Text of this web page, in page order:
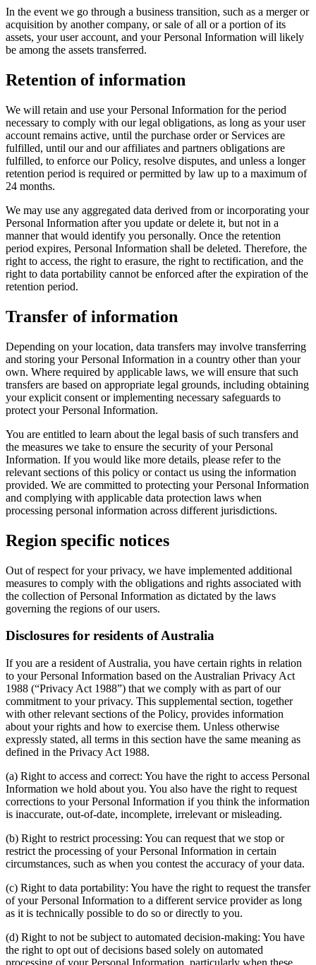
In the event we go through a business transition, such as a merger or
acquisition by another company, or sale of all or a portion of its
assets, your user account, and your Personal Information will likely
be among the assets transferred.
Retention of information
We will retain and use your Personal Information for the period
necessary to comply with our legal obligations, as long as your user
account remains active, until the purchase order or Services are
fulfilled, until our and our affiliates and partners obligations are
fulfilled, to enforce our Policy, resolve disputes, and unless a longer
retention period is required or permitted by law up to a maximum of
24 months.
We may use any aggregated data derived from or incorporating your
Personal Information after you update or delete it, but not in a
manner that would identify you personally. Once the retention
period expires, Personal Information shall be deleted. Therefore, the
right to access, the right to erasure, the right to rectification, and the
right to data portability cannot be enforced after the expiration of the
retention period.
Transfer of information
Depending on your location, data transfers may involve transferring
and storing your Personal Information in a country other than your
own. Where required by applicable laws, we will ensure that such
transfers are based on appropriate legal grounds, including obtaining
your explicit consent or implementing necessary safeguards to
protect your Personal Information.
You are entitled to learn about the legal basis of such transfers and
the measures we take to ensure the security of your Personal
Information. If you would like more details, please refer to the
relevant sections of this policy or contact us using the information
provided. We are committed to protecting your Personal Information
and complying with applicable data protection laws when
processing personal information across different jurisdictions.
Region specific notices
Out of respect for your privacy, we have implemented additional
measures to comply with the obligations and rights associated with
the collection of Personal Information as dictated by the laws
governing the regions of our users.
Disclosures for residents of Australia
If you are a resident of Australia, you have certain rights in relation
to your Personal Information based on the Australian Privacy Act
1988 (“Privacy Act 1988”) that we comply with as part of our
commitment to your privacy. This supplemental section, together
with other relevant sections of the Policy, provides information
about your rights and how to exercise them. Unless otherwise
expressly stated, all terms in this section have the same meaning as
defined in the Privacy Act 1988.
(a) Right to access and correct: You have the right to access Personal
Information we hold about you. You also have the right to request
corrections to your Personal Information if you think the information
is inaccurate, out-of-date, incomplete, irrelevant or misleading.
(b) Right to restrict processing: You can request that we stop or
restrict the processing of your Personal Information in certain
circumstances, such as when you contest the accuracy of your data.
(c) Right to data portability: You have the right to request the transfer
of your Personal Information to a different service provider as long
as it is technically possible to do so or directly to you.
(d) Right to not be subject to automated decision-making: You have
the right to opt out of decisions based solely on automated
processing of your Personal Information, particularly when these